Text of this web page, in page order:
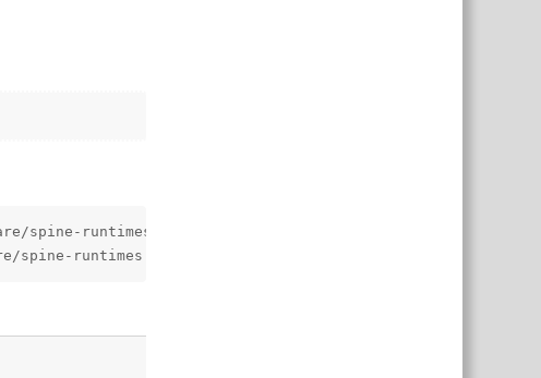
spine-runtimes.git?path=spine-csharp/src#4.3",
runtimes.git?path=spine-unity/Assets/Spine#4.3",